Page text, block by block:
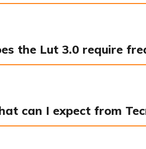
the Lut 3.0 require
can I expect from